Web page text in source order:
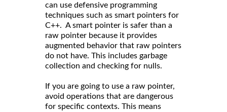
can use defensive programming
techniques such as smart pointers for
C++. A smart pointer is safer than a
raw pointer because it provides
augmented behavior that raw pointers
do not have. This includes garbage
collection and checking for nulls.
If you are going to use a raw pointer,
avoid operations that are dangerous
for specific contexts. This means